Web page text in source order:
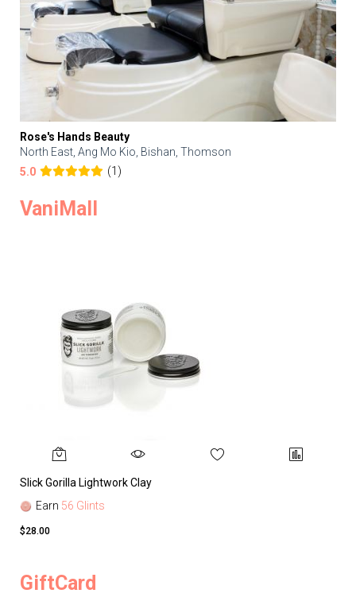
Rose's Hands Beauty
North East, Ang Mo Kio, Bishan, Thomson
5.0
(1)
VaniMall
Slick Gorilla Lightwork Clay
Earn 56 Glints
$28.00
GiftCard